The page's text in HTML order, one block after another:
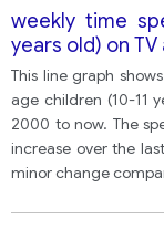
weekly time
years old) on
This line graph
age children (10-11
2000 to now. The
increase over the
minor change